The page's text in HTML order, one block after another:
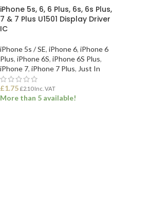
iPhone 5s, 6, 6 Plus, 6s, 6s Plus,
7 & 7 Plus U1501 Display Driver
IC
iPhone 5s / SE, iPhone 6, iPhone 6
Plus, iPhone 6S, iPhone 6S Plus,
iPhone 7, iPhone 7 Plus, Just In
£1.75 £2.10Inc. VAT
More than 5 available!